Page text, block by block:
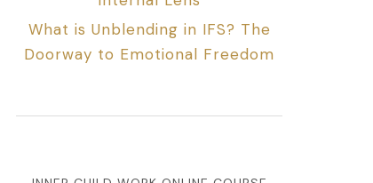
What is Unblending in IFS? The
Doorway to Emotional Freedom